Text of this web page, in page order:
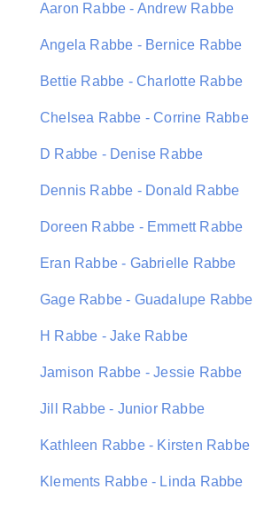
Aaron Rabbe - Andrew Rabbe
Angela Rabbe - Bernice Rabbe
Bettie Rabbe - Charlotte Rabbe
Chelsea Rabbe - Corrine Rabbe
D Rabbe - Denise Rabbe
Dennis Rabbe - Donald Rabbe
Doreen Rabbe - Emmett Rabbe
Eran Rabbe - Gabrielle Rabbe
Gage Rabbe - Guadalupe Rabbe
H Rabbe - Jake Rabbe
Jamison Rabbe - Jessie Rabbe
Jill Rabbe - Junior Rabbe
Kathleen Rabbe - Kirsten Rabbe
Klements Rabbe - Linda Rabbe